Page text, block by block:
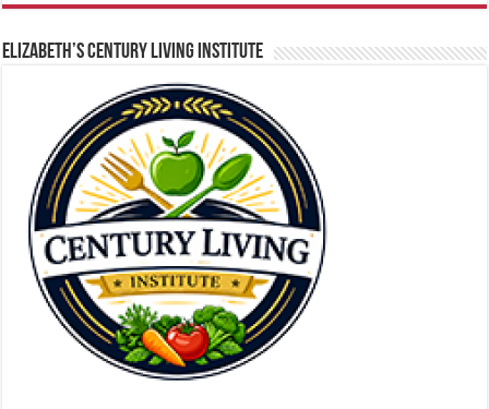
ELIZABETH’S CENTURY LIVING INSTITUTE